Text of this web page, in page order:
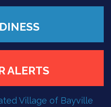
Village of Bayville